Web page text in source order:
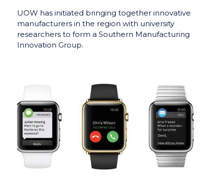
UOW has initiated bringing together innovative
manufacturers in the region with university
researchers to form a Southern Manufacturing
Innovation Group.